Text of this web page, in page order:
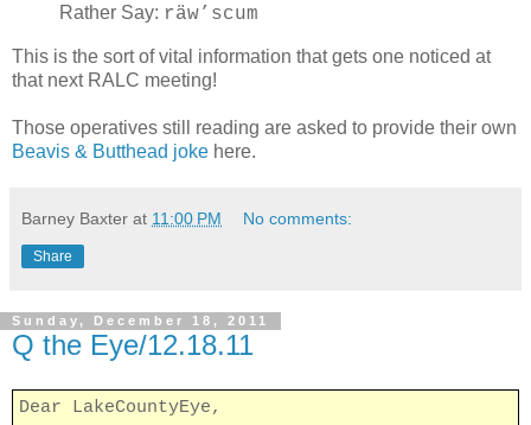
Rather Say: räw’scum
This is the sort of vital information that gets one noticed at
that next RALC meeting!
Those operatives still reading are asked to provide their own
Beavis & Butthead joke here.
Barney Baxter at 11:00 PM No comments:
Share
Sunday, December 18, 2011
Q the Eye/12.18.11
Dear LakeCountyEye,